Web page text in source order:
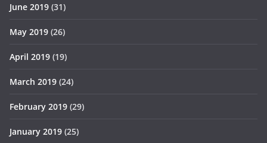
June 2019 (31)
May 2019 (26)
April 2019 (19)
March 2019 (24)
February 2019 (29)
January 2019 (25)